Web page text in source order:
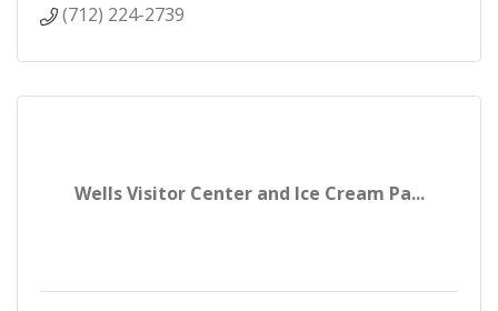
(712) 224-2739
Wells Visitor Center and Ice Cream Pa...